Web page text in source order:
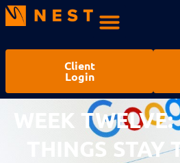
Client
Login
WEEK
THINGS STAY